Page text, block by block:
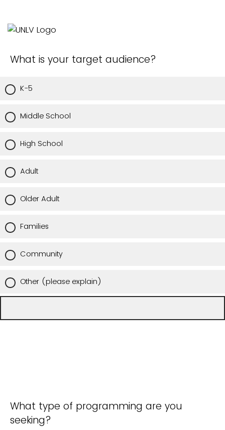
What is your target audience?
K-5
Middle School
High School
Adult
Older Adult
Families
Community
Other (please explain)
What type of programming are you
seeking?